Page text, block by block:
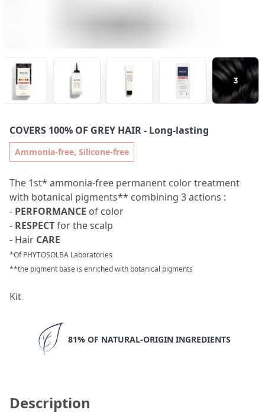
COVERS 100% OF GREY HAIR- Long-lasting
Ammonia-free, Silicone-free
The 1st* ammonia-free permanent color treatment
with botanical pigments** combining 3 actions :
- PERFORMANCE of color
- RESPECTfor the scalp
- Hair CARE
*Of PHYTOSOLBA Laboratories
**the pigment base is enriched with botanical pigments
Kit
81% OF NATURAL-ORIGIN INGREDIENTS
Description